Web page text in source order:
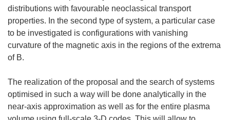
distributions with favourable neoclassical transport
properties. In the second type of system, a particular case
to be investigated is configurations with vanishing
curvature of the magnetic axis in the regions of the extrema
of B.
The realization of the proposal and the search of systems
optimised in such a way will be done analytically in the
near-axis approximation as well as for the entire plasma